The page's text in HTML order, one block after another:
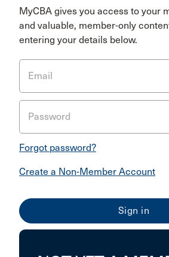
MyCBA gives you access to your
and valuable, member-only
entering your details below.
Email
Password
Forgot password?
Create a Non-Member Account